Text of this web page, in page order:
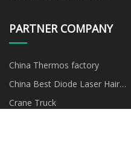
PARTNER COMPANY
China Thermos factory
China Best Diode Laser Hair
Removal Machine
manufacturers
Crane Truck